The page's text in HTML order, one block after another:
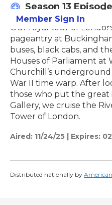
Member Sign In
Season 13 Episode
Our royal tour of
pageantry at
buses, black cabs, and
Houses of Parliament at
Churchill’s
War II time warp. After
those who put the great
Gallery, we cruise the
Tower of London.
Aired: 11/24/25 | Expires:
Distributed nationally by